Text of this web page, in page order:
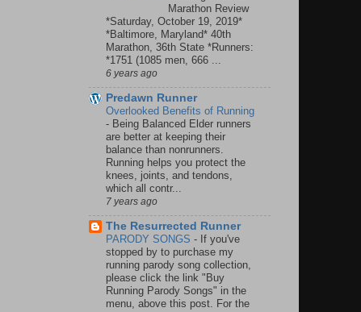
Marathon Review
*Saturday, October 19, 2019*
*Baltimore, Maryland* 40th
Marathon, 36th State *Runners:
*1751 (1085 men, 666 ...
6 years ago
Predawn Runner
Overlooked Benefits of Running
- Being Balanced Elder runners
are better at keeping their
balance than nonrunners.
Running helps you protect the
knees, joints, and tendons,
which all contr...
7 years ago
The Resurrected Runner
PARODY SONGS - If you've
stopped by to purchase my
running parody song collection,
please click the link "Buy
Running Parody Songs" in the
menu, above this post. For the